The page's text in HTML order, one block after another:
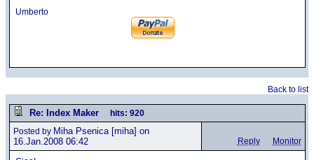
Umberto
Back to list
Re: Index Maker
hits: 920
Posted by Miha Psenica[miha] on
16.Jan.2008 06:42
Reply Monitor